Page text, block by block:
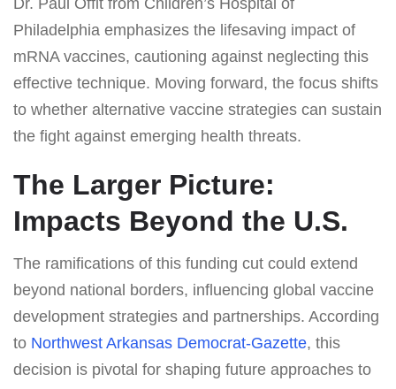
Philadelphia emphasizes the lifesaving impact of
mRNA vaccines, cautioning against neglecting this
effective technique. Moving forward, the focus shifts
to whether alternative vaccine strategies can sustain
the fight against emerging health threats.
The Larger Picture:
Impacts Beyond the U.S.
The ramifications of this funding cut could extend
beyond national borders, influencing global vaccine
development strategies and partnerships. According
to Northwest Arkansas Democrat-Gazette, this
decision is pivotal for shaping future approaches to